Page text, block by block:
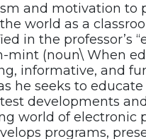
and motivation to
world as a
in the professor’s
mint (noun\ When
informative, and
he seeks to educate
developments
world of electronic
programs,